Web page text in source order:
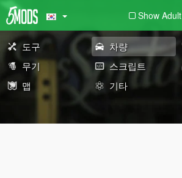
Show Adult
도구 차량
무기
스크립트
맵
기타